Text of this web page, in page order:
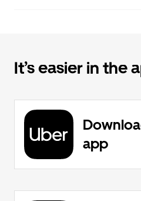
It’s easier in the
app